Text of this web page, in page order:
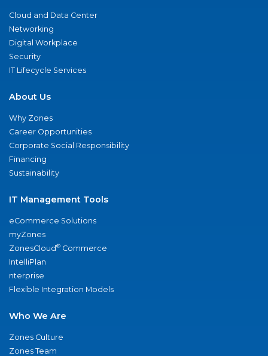
Cloud and Data Center
Networking
Digital Workplace
Security
IT Lifecycle Services
About Us
Why Zones
Career Opportunities
Corporate Social Responsibility
Financing
Sustainability
IT Management Tools
eCommerce Solutions
myZones
ZonesCloud® Commerce
IntelliPlan
nterprise
Flexible Integration Models
Who We Are
Zones Culture
Zones Team